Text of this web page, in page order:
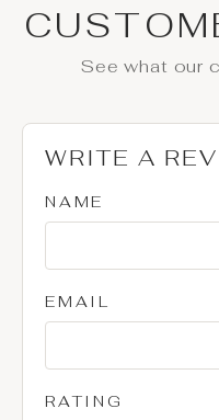
See what our
WRITE A
NAME
EMAIL
RATING